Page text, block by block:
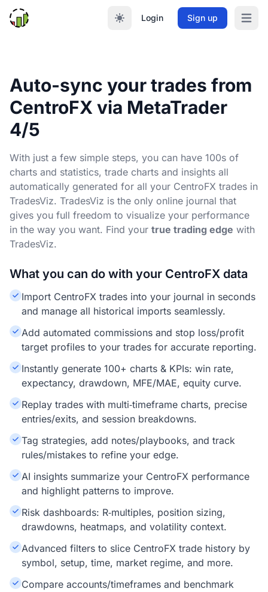
Login Sign up Open
Auto-sync your trades from
CentroFX via MetaTrader
4/5
With just a few simple steps, you can have 100s of
charts and statistics, trade charts and insights all
automatically generated for all your CentroFX trades in
TradesViz. TradesViz is the only online journal that
gives you full freedom to visualize your performance
in the way you want. Find your true trading edge with
TradesViz.
What you can do with your CentroFX data
Import CentroFX trades into your journal in seconds
and manage all historical imports seamlessly.
Add automated commissions and stop loss/profit
target profiles to your trades for accurate reporting.
Instantly generate 100+ charts & KPIs: win rate,
expectancy, drawdown, MFE/MAE, equity curve.
Replay trades with multi‑timeframe charts, precise
entries/exits, and session breakdowns.
Tag strategies, add notes/playbooks, and track
rules/mistakes to refine your edge.
AI insights summarize your CentroFX performance
and highlight patterns to improve.
Risk dashboards: R‑multiples, position sizing,
drawdowns, heatmaps, and volatility context.
Advanced filters to slice CentroFX trade history by
symbol, setup, time, market regime, and more.
Compare accounts/timeframes and benchmark